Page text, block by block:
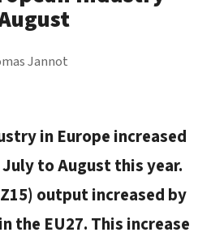
Jannot
in Europe increased
to August this year.
output increased by
the EU27. This increase